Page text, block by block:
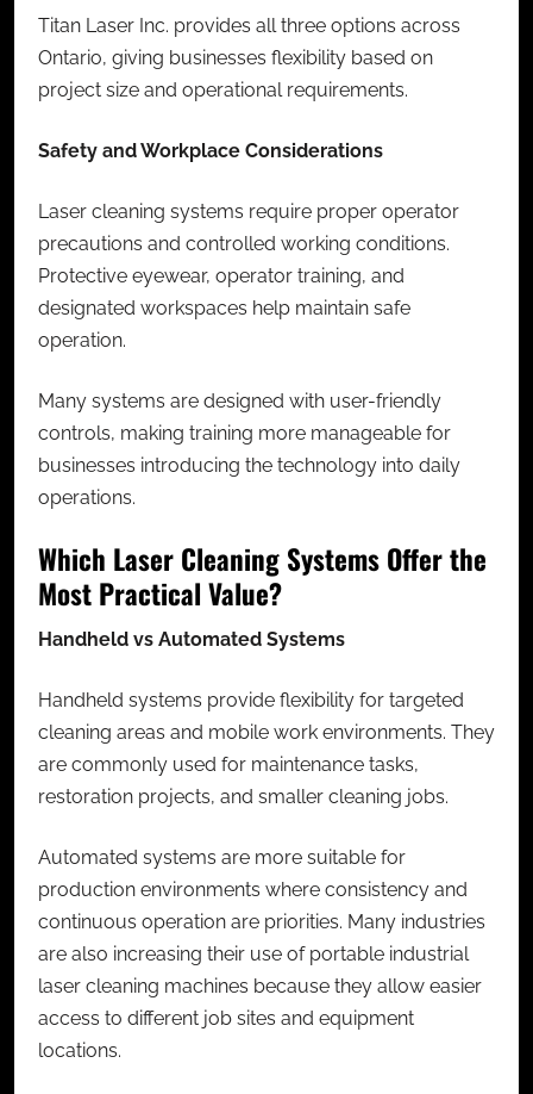
Titan Laser Inc. provides all three options across
Ontario, giving businesses flexibility based on
project size and operational requirements.
Safety and Workplace Considerations
Laser cleaning systems require proper operator
precautions and controlled working conditions.
Protective eyewear, operator training, and
designated workspaces help maintain safe
operation.
Many systems are designed with user-friendly
controls, making training more manageable for
businesses introducing the technology into daily
operations.
Which Laser Cleaning Systems Offer the
Most Practical Value?
Handheld vs Automated Systems
Handheld systems provide flexibility for targeted
cleaning areas and mobile work environments. They
are commonly used for maintenance tasks,
restoration projects, and smaller cleaning jobs.
Automated systems are more suitable for
production environments where consistency and
continuous operation are priorities. Many industries
are also increasing their use of portable industrial
laser cleaning machines because they allow easier
access to different job sites and equipment
locations.